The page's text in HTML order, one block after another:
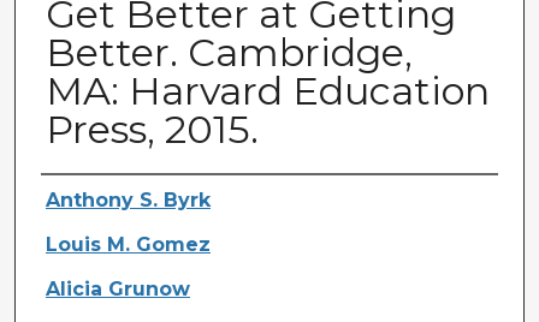
Get Better at Getting
Better. Cambridge,
MA: Harvard Education
Press, 2015.
Authors
Anthony S. Byrk
Louis M. Gomez
Alicia Grunow